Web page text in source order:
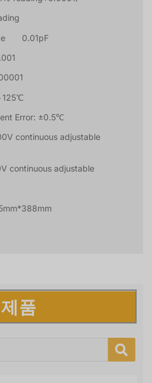
제품
0.01pF
125℃
Error: ±0.5℃
continuous adjustable
continuous adjustable